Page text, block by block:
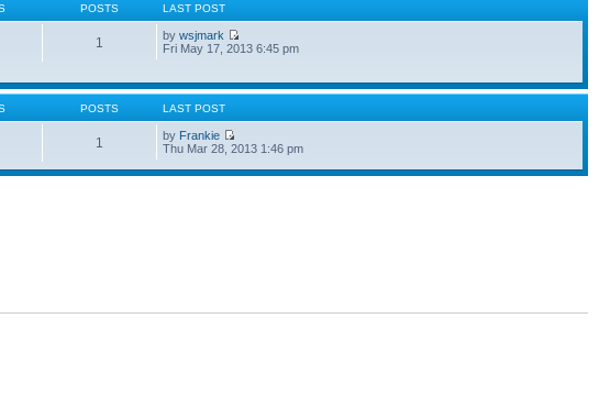
POSTS LAST POST
1 bywsjmark
Fri May 17, 2013 6:45 pm
POSTS LAST POST
1 by Frankie
Thu Mar 28, 2013 1:46 pm